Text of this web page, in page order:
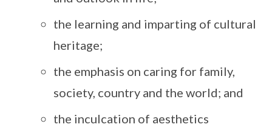
the learning and imparting of cultural
heritage;
the emphasis on caring for family,
society, country and the world; and
the inculcation of aesthetics